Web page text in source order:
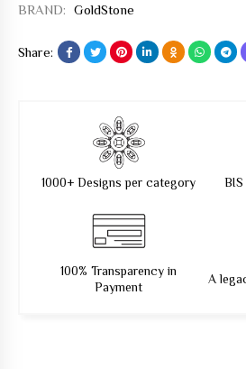
BRAND: GoldStone
Share:
1000+ Designs per category BIS
100% Transparency in
Payment
A